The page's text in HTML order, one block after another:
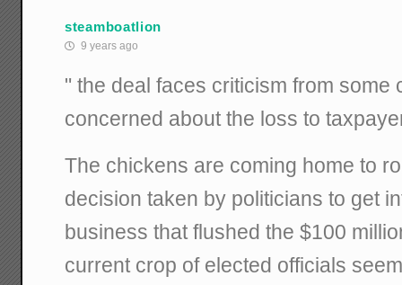
steamboatlion
9 years ago
" the deal faces criticism from some
concerned about the loss to
The chickens are coming home to
decision taken by politicians to get
business that flushed the $100
current crop of elected officials